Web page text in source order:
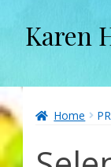
Skip
to
Skip
to
Karen
About
About
Home